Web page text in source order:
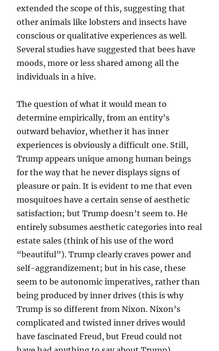
extended the scope of this, suggesting that
other animals like lobsters and insects have
conscious or qualitative experiences as well.
Several studies have suggested that bees have
moods, more or less shared among all the
individuals in a hive.
The question of what it would mean to
determine empirically, from an entity’s
outward behavior, whether it has inner
experiences is obviously a difficult one. Still,
Trump appears unique among human beings
for the way that he never displays signs of
pleasure or pain. It is evident to me that even
mosquitoes have a certain sense of aesthetic
satisfaction; but Trump doesn’t seem to. He
entirely subsumes aesthetic categories into real
estate sales (think of his use of the word
“beautiful”). Trump clearly craves power and
self-aggrandizement; but in his case, these
seem to be autonomic imperatives, rather than
being produced by inner drives (this is why
Trump is so different from Nixon. Nixon’s
complicated and twisted inner drives would
have fascinated Freud, but Freud could not